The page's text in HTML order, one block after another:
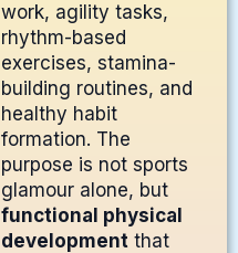
work, agility tasks,
rhythm-based
exercises, stamina-
building routines, and
healthy habit
formation. The
purpose is not sports
glamour alone, but
functional physical
development that